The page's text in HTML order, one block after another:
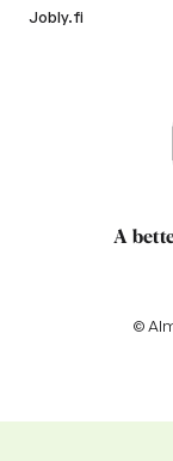
Jobly.fi
A
©